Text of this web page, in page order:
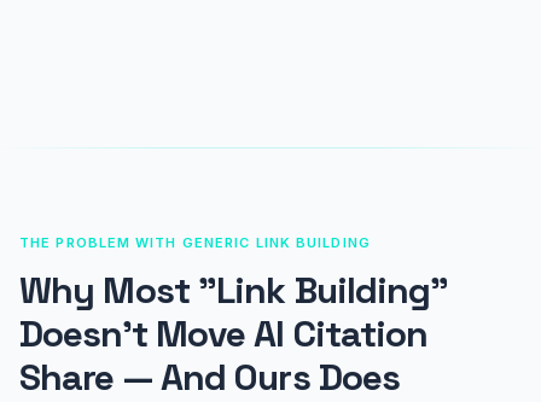
THE PROBLEM WITH GENERIC LINK BUILDING
Why Most "Link Building"
Doesn't Move AI Citation
Share — And Ours Does